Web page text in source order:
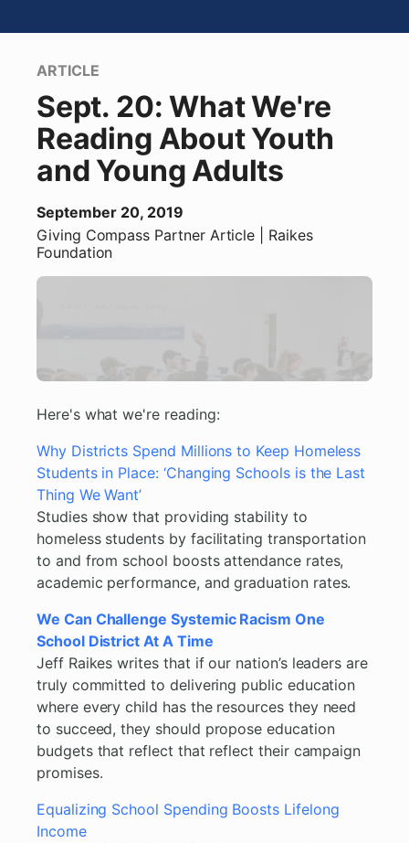
ARTICLE
Sept. 20: What We're
Reading About Youth
and Young Adults
September 20, 2019
Giving Compass Partner Article | Raikes
Foundation
Here's what we're reading:
Why Districts Spend Millions to Keep Homeless
Students in Place: ‘Changing Schools is the Last
Thing We Want’
Studies show that providing stability to
homeless students by facilitating transportation
to and from school boosts attendance rates,
academic performance, and graduation rates.
We Can Challenge Systemic Racism One
School District At A Time
Jeff Raikes writes that if our nation’s leaders are
truly committed to delivering public education
where every child has the resources they need
to succeed, they should propose education
budgets that reflect that reflect their campaign
promises.
Equalizing School Spending Boosts Lifelong
Income